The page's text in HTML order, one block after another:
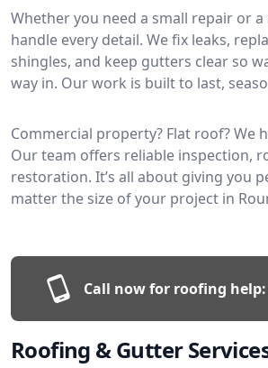
Whether you need a small repair or
handle every detail. We fix leaks,
shingles, and keep gutters clear so
way in. Our work is built to last,
Commercial property? Flat roof? We
Our team offers reliable inspection,
restoration. It’s all about giving you
matter the size of your project in
Call now for roofing help:
Roofing & Gutter